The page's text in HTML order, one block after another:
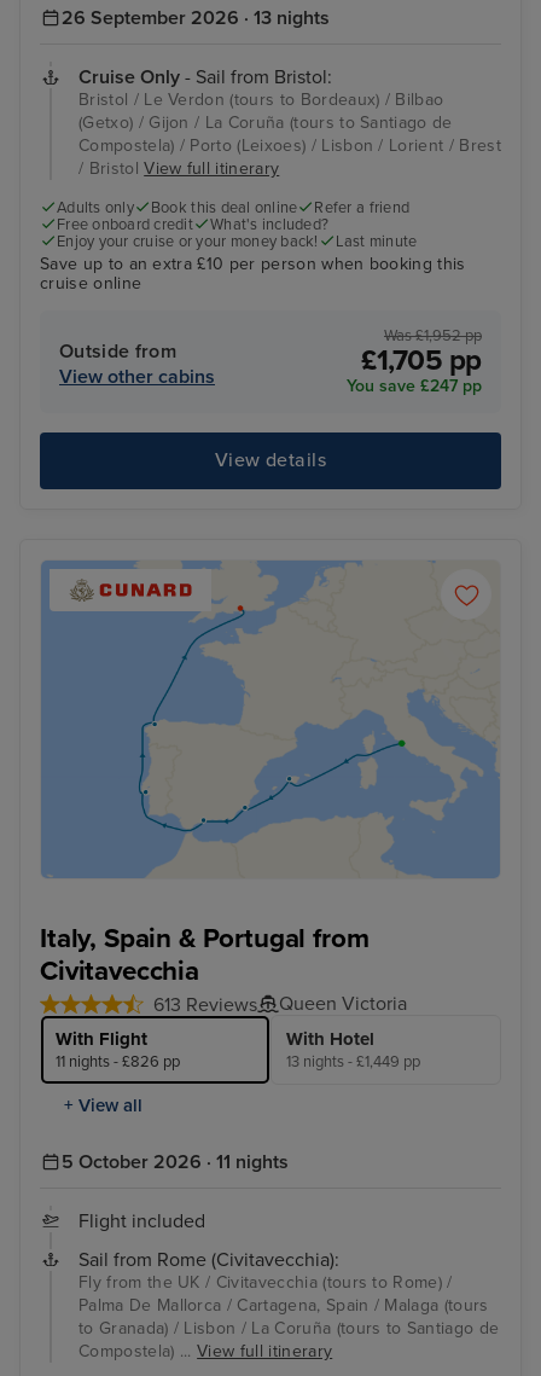
26 September 2026 · 13 nights
Cruise Only - Sail from Bristol:
Bristol / Le Verdon (tours to Bordeaux) / Bilbao
(Getxo) / Gijon / La Coruña (tours to Santiago de
Compostela) / Porto (Leixoes) / Lisbon / Lorient / Brest
/ BristolView full itinerary
Adults only Book this deal online
Refer a friend
Free onboard credit
What's included?
Enjoy your cruise or your money back!
Last minute
Save up to an extra £10 per person when booking this
cruise online
Outside from
View other cabins
Was £1,952 pp
£1,705 pp
You save £247 pp
View details
Italy, Spain & Portugal from
Civitavecchia
613 Reviews Queen Victoria
With Flight
11 nights - £826 pp
With Hotel
13 nights - £1,449 pp
+ View all
5 October 2026 · 11 nights
Flight included
Sail from Rome (Civitavecchia):
Fly from the UK / Civitavecchia (tours to Rome) /
Palma De Mallorca / Cartagena, Spain / Malaga (tours
to Granada) / Lisbon / La Coruña (tours to Santiago de
Compostela) ...View full itinerary